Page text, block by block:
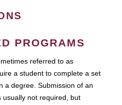
PROGRAMS
referred to as
a student to complete a set
a degree. Submission of an
usually not required, but